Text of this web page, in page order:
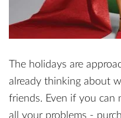
The holidays are
already thinking about
friends. Even if you can
all your problems -